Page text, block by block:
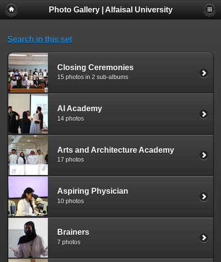
Photo Gallery | Alfaisal University
Search in this set
Closing Ceremonies
15 photos in 2 sub-albums
AI Academy
14 photos
Arts and Architecture Academy
17 photos
Aspiring Physician
10 photos
Brainers
7 photos